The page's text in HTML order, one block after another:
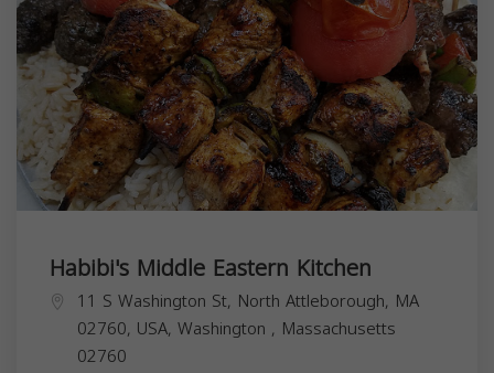
Habibi's Middle Eastern Kitchen
11 S Washington St, North Attleborough, MA
02760, USA, Washington , Massachusetts
02760